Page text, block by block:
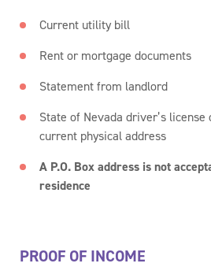
Current utility bill
Rent or mortgage documents
Statement from landlord
State of Nevada driver’s
current physical address
A P.O. Box address is not
residence
PROOF OF INCOME